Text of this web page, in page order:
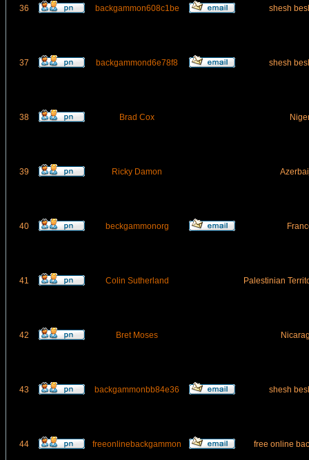
36 backgammon608c1be shesh
37 backgammond6e78f8 shesh
38 Brad Cox
39 Ricky Damon
40 beckgammonorg
41 Colin Sutherland Palestinian
42 Bret Moses
43 backgammonbb84e36 shesh
44 freeonlinebackgammon free online